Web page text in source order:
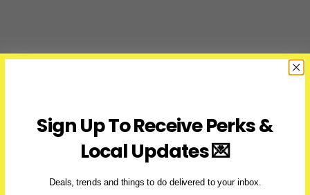
Sign Up To Receive Perks &
Local Updates 💌
Deals, trends and things to do delivered to your inbox.